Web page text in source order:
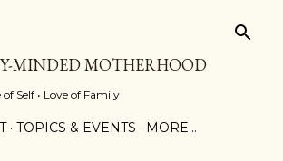
MINDED MOTHERHOOD
of Self • Love of Family
TOPICS & EVENTS MORE…